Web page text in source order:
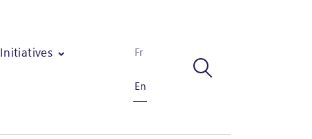
Initiatives Fr
En